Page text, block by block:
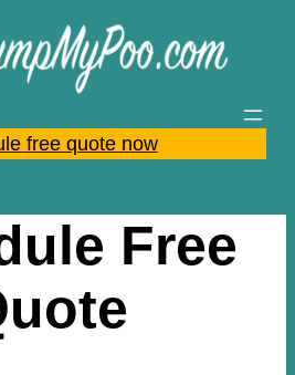
free quote now
Free